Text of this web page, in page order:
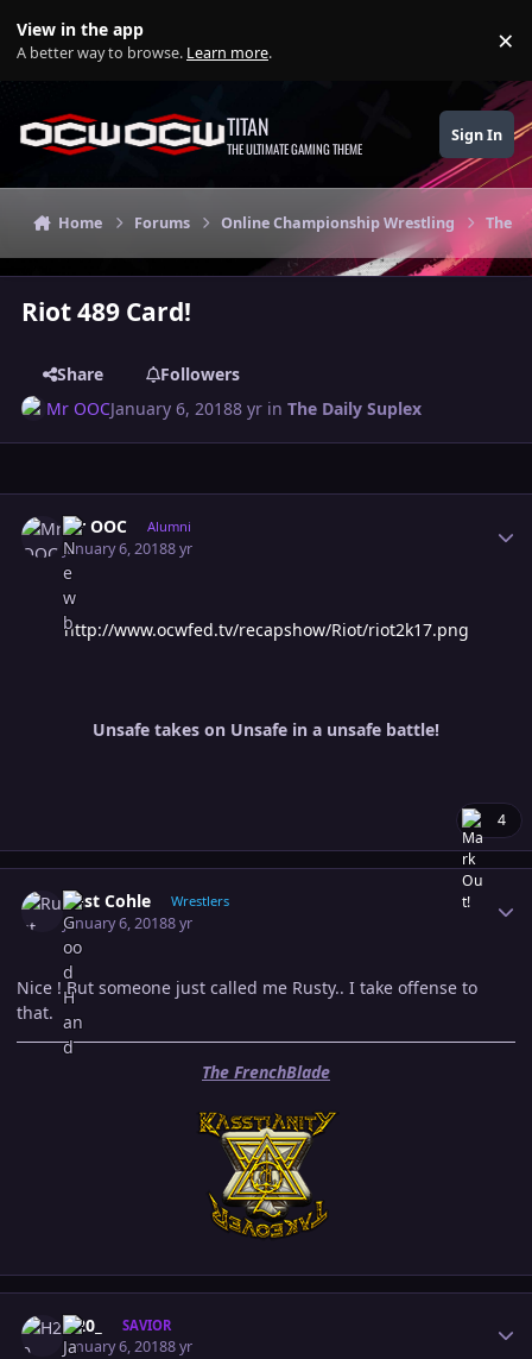
View in the app
A better way to browse. Learn more. ×
TITAN
THE ULTIMATE GAMING THEME
Sign In
Home Forums Online Championship Wrestling The
Riot 489 Card!
Share
Followers
Mr OOCJanuary 6, 20188 yr inThe Daily Suplex
Mr OOC Alumni
January 6, 20188 yr
http://www.ocwfed.tv/recapshow/Riot/riot2k17.png
Unsafe takes on Unsafe in a unsafe battle!
4
Rust Cohle Wrestlers
January 6, 20188 yr
Nice ! But someone just called me Rusty.. I take offense to
that.
The FrenchBlade
H20_ SAVIOR
January 6, 20188 yr